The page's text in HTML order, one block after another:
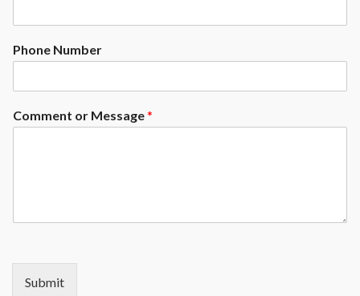
Phone Number
Comment or Message*
Submit